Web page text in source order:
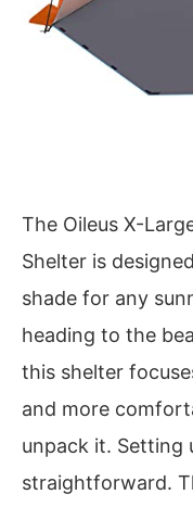
The Oileus X-
Shelter is
shade for any
heading to the
this shelter
and more
unpack it. Setting
straightforward.